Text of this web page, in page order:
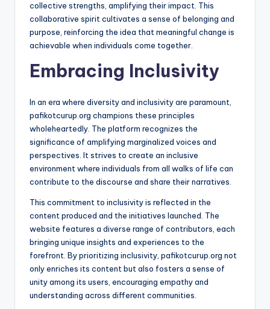
collective strengths, amplifying their impact. This
collaborative spirit cultivates a sense of belonging and
purpose, reinforcing the idea that meaningful change is
achievable when individuals come together.
Embracing Inclusivity
In an era where diversity and inclusivity are paramount,
pafikotcurup.org champions these principles
wholeheartedly. The platform recognizes the
significance of amplifying marginalized voices and
perspectives. It strives to create an inclusive
environment where individuals from all walks of life can
contribute to the discourse and share their narratives.
This commitment to inclusivity is reflected in the
content produced and the initiatives launched. The
website features a diverse range of contributors, each
bringing unique insights and experiences to the
forefront. By prioritizing inclusivity, pafikotcurup.org not
only enriches its content but also fosters a sense of
unity among its users, encouraging empathy and
understanding across different communities.